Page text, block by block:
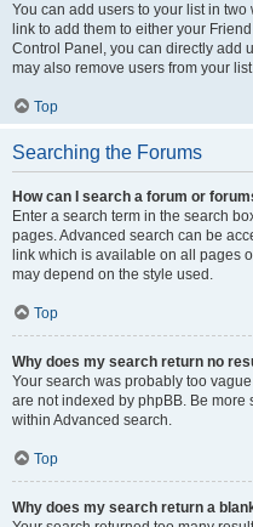
You can add users to your list in
link to add them to either your
Control Panel, you can directly add
may also remove users from your
Top
Searching the Forums
How can I search a forum or
Enter a search term in the search
pages. Advanced search can be
link which is available on all pages
may depend on the style used.
Top
Why does my search return no
Your search was probably too
are not indexed by phpBB. Be
within Advanced search.
Top
Why does my search return a